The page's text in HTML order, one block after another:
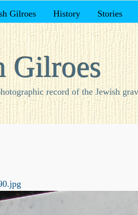
Gilroes History Stories
Gilroes
record of the Jewish